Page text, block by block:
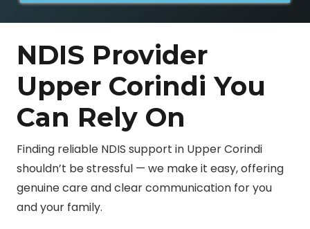
NDIS Provider
Upper Corindi You
Can Rely On
Finding reliable NDIS support in Upper Corindi
shouldn’t be stressful — we make it easy, offering
genuine care and clear communication for you
and your family.